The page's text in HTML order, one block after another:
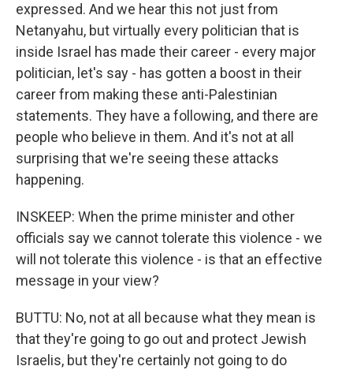
expressed. And we hear this not just from
Netanyahu, but virtually every politician that is
inside Israel has made their career - every major
politician, let's say - has gotten a boost in their
career from making these anti-Palestinian
statements. They have a following, and there are
people who believe in them. And it's not at all
surprising that we're seeing these attacks
happening.
INSKEEP: When the prime minister and other
officials say we cannot tolerate this violence - we
will not tolerate this violence - is that an effective
message in your view?
BUTTU: No, not at all because what they mean is
that they're going to go out and protect Jewish
Israelis, but they're certainly not going to do